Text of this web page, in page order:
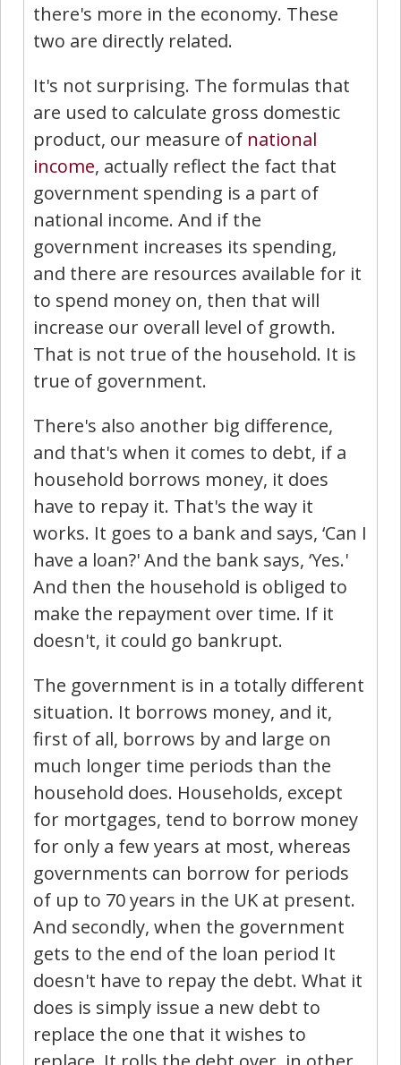
there's more in the economy. These
two are directly related.
It's not surprising. The formulas that
are used to calculate gross domestic
product, our measure of national
income, actually reflect the fact that
government spending is a part of
national income. And if the
government increases its spending,
and there are resources available for it
to spend money on, then that will
increase our overall level of growth.
That is not true of the household. It is
true of government.
There's also another big difference,
and that's when it comes to debt, if a
household borrows money, it does
have to repay it. That's the way it
works. It goes to a bank and says, ‘Can I
have a loan?' And the bank says, ‘Yes.'
And then the household is obliged to
make the repayment over time. If it
doesn't, it could go bankrupt.
The government is in a totally different
situation. It borrows money, and it,
first of all, borrows by and large on
much longer time periods than the
household does. Households, except
for mortgages, tend to borrow money
for only a few years at most, whereas
governments can borrow for periods
of up to 70 years in the UK at present.
And secondly, when the government
gets to the end of the loan period It
doesn't have to repay the debt. What it
does is simply issue a new debt to
replace the one that it wishes to